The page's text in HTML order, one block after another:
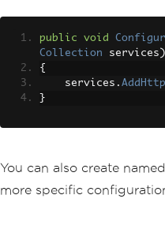
public void
Collection services )
{
    services
.
}
You can also create
more specific